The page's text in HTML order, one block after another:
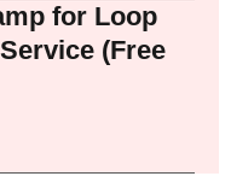
for Loop
(Free